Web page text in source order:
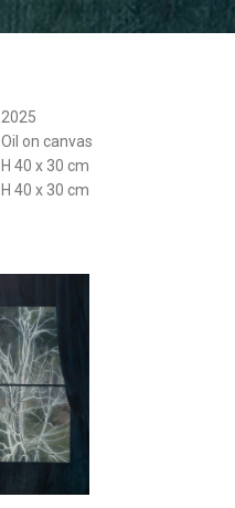
2025
Oil on canvas
H 40 x 30 cm
H 40 x 30 cm